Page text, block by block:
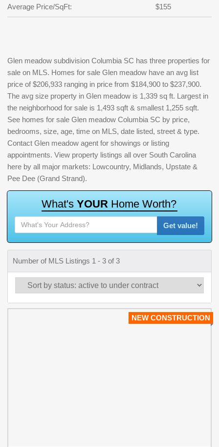
Average Price/SqFt: $155
Glen meadow subdivision Columbia SC has three properties for
sale on MLS. Homes for sale Glen meadow have an avg list
price of $206,933 ranging in price from $184,900 to $237,900.
The avg size property in Glen meadow is 1,339 sq ft. Largest in
the neighborhood for sale is 1,493 sqft & smallest 1,255 sqft.
See homes for sale Glen meadow Columbia SC by price,
bedrooms, size, age, time on MLS, date listed, street & type.
Contact Glen meadow agent for showings or listing
appointments. View property listings all over South Carolina
here by all major markets: Lowcountry, Midlands, Upstate &
Pee Dee (Grand Strand).
What's YOUR Home Worth?
Get value!
Number of MLS Listings 1 - 3 of 3
NEW CONSTRUCTION